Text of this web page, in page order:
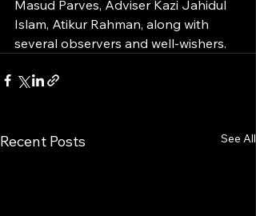
Masud Parves, Adviser Kazi Jahidul
Islam, Atikur Rahman, along with
several observers and well-wishers.
Recent Posts See All